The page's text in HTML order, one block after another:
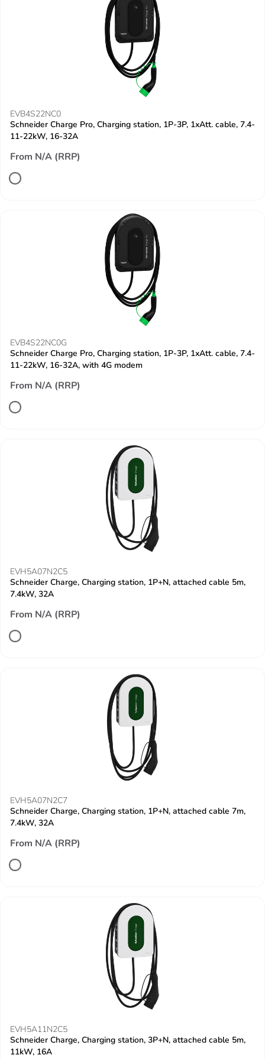
EVB4S22NC0
Schneider Charge Pro, Charging station, 1P-3P, 1xAtt. cable, 7.4-
11-22kW, 16-32A
From N/A (RRP)
EVB4S22NC0G
Schneider Charge Pro, Charging station, 1P-3P, 1xAtt. cable, 7.4-
11-22kW, 16-32A, with 4G modem
From N/A (RRP)
EVH5A07N2C5
Schneider Charge, Charging station, 1P+N, attached cable 5m,
7.4kW, 32A
From N/A (RRP)
EVH5A07N2C7
Schneider Charge, Charging station, 1P+N, attached cable 7m,
7.4kW, 32A
From N/A (RRP)
EVH5A11N2C5
Schneider Charge, Charging station, 3P+N, attached cable 5m,
11kW, 16A